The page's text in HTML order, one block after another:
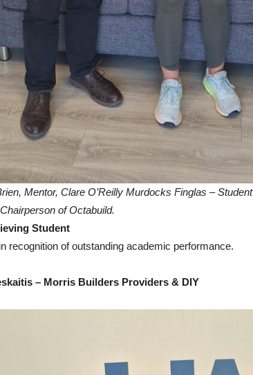
Mentor, Clare O’Reilly Murdocks Finglas –
of Octabuild.
Student
recognition of outstanding academic performance.
– Morris Builders Providers & DIY